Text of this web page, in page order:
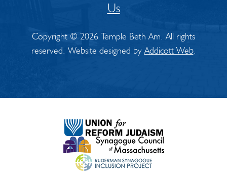
Us
Copyright © 2026 Temple Beth Am. All rights
reserved. Website designed byAddicott Web.